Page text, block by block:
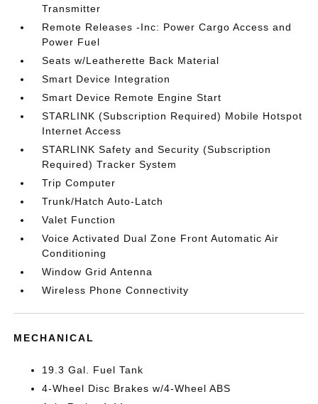
Transmitter
Remote Releases -Inc: Power Cargo Access and
Power Fuel
Seats w/Leatherette Back Material
Smart Device Integration
Smart Device Remote Engine Start
STARLINK (Subscription Required) Mobile Hotspot
Internet Access
STARLINK Safety and Security (Subscription
Required) Tracker System
Trip Computer
Trunk/Hatch Auto-Latch
Valet Function
Voice Activated Dual Zone Front Automatic Air
Conditioning
Window Grid Antenna
Wireless Phone Connectivity
MECHANICAL
19.3 Gal. Fuel Tank
4-Wheel Disc Brakes w/4-Wheel ABS